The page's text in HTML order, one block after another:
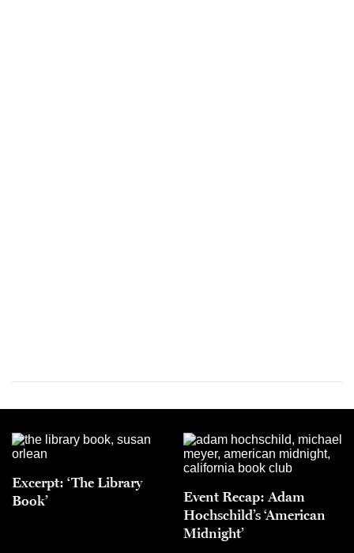
Excerpt: ‘The Library
Book’
Event Recap: Adam
Hochschild’s ‘American
Midnight’